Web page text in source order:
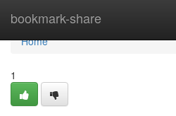
bookmark-share
Home
Home
1